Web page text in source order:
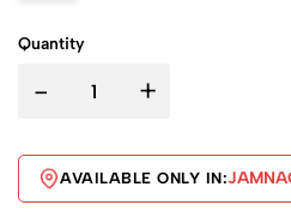
Quantity
- +
AVAILABLE ONLY IN: